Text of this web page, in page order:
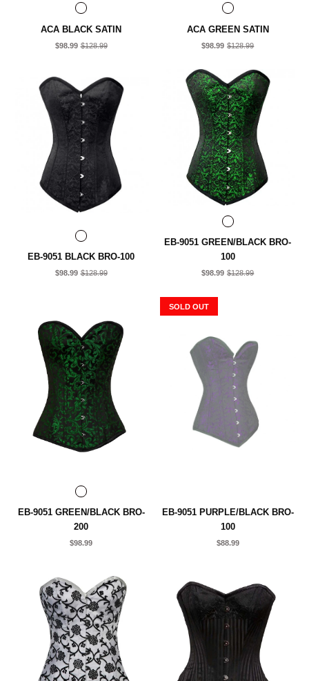
ACA BLACK SATIN
$98.99 $128.99
ACA GREEN SATIN
$98.99 $128.99
EB-9051 BLACK BRO-100
$98.99 $128.99
EB-9051 GREEN/BLACK BRO-
100
$98.99 $128.99
EB-9051 GREEN/BLACK BRO-
200
$98.99
SOLD OUT
EB-9051 PURPLE/BLACK BRO-
100
$88.99